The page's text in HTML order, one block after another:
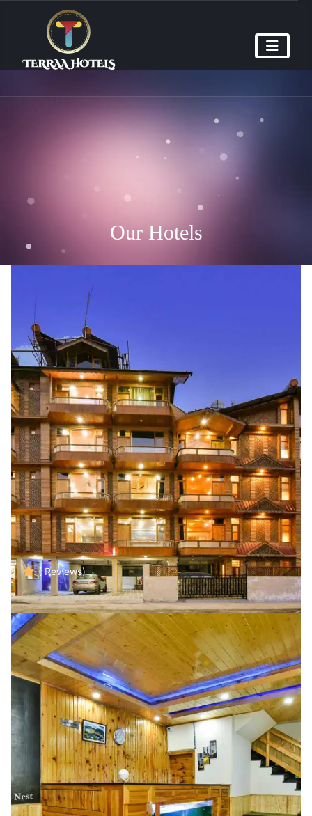
Our Hotels
( Reviews)